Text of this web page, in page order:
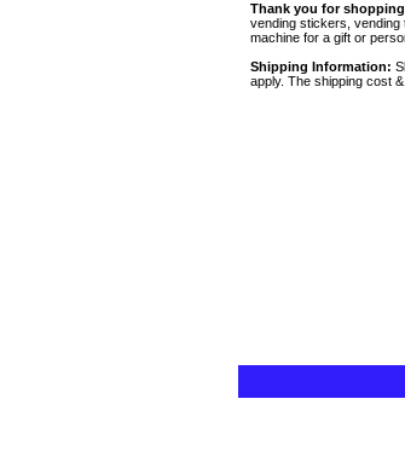
Thank you for
vending stickers, vending
machine for a gift or
Shipping Information:
apply. The shipping cost